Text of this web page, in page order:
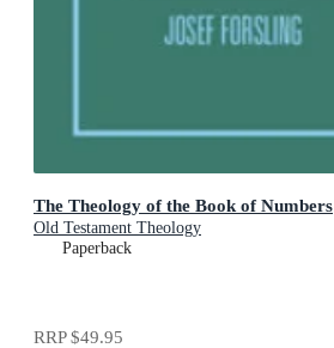
The Theology of the Book of Numbers
Old Testament Theology
Paperback
RRP$49.95